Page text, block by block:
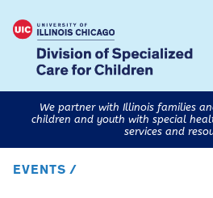
We partner with Illinois families
children and youth with special
services and
EVENTS /